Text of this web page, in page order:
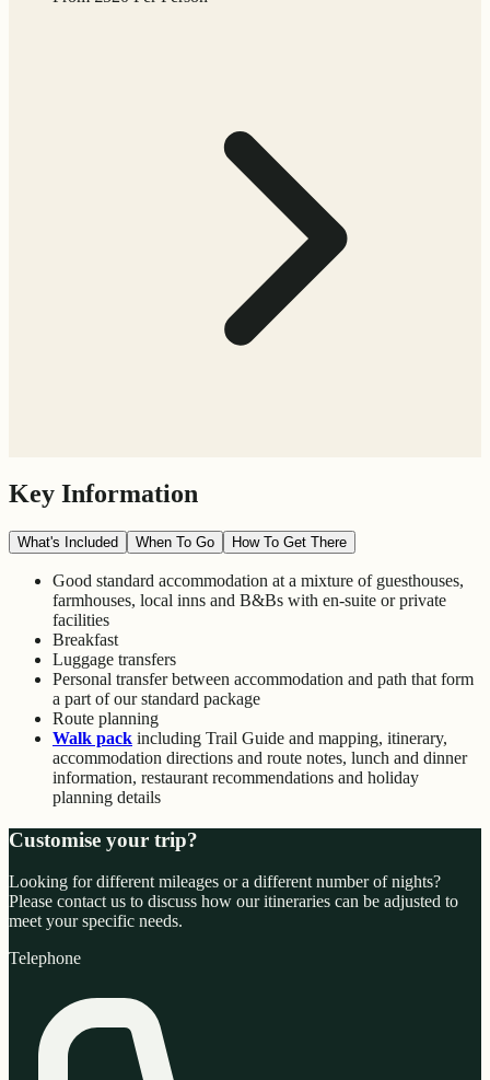
Key Information
What's Included When To Go How To Get There
Good standard accommodation at a mixture of guesthouses,
farmhouses, local inns and B&Bs with en-suite or private
facilities
Breakfast
Luggage transfers
Personal transfer between accommodation and path that form
a part of our standard package
Route planning
Walk pack including Trail Guide and mapping, itinerary,
accommodation directions and route notes, lunch and dinner
information, restaurant recommendations and holiday
planning details
Customise your trip?
Looking for different mileages or a different number of nights?
Please contact us to discuss how our itineraries can be adjusted to
meet your specific needs.
Telephone